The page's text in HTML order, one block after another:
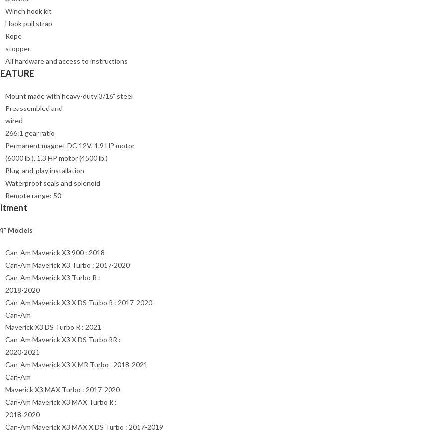
Winch hook kit
Hook pull strap
Rope
stopper
All hardware and access to instructions
Mount made with heavy-duty 3/16” steel
Preassembled and
wired
266:1 gear ratio
Permanent magnet DC 12V, 1.9 HP motor
(6000 lb.), 1.3 HP motor (4500 lb.)
Plug-and-play installation
Waterproof seals and solenoid
Remote range: 50′
Models
Can-Am Maverick X3 900 : 2018
Can-Am Maverick X3 Turbo : 2017-2020
Can-Am Maverick X3 Turbo R :
2018-2020
Can-Am Maverick X3 X DS Turbo R : 2017-2020
Can-Am
Maverick X3 DS Turbo R : 2021
Can-Am Maverick X3 X DS Turbo RR :
2020-2021
Can-Am Maverick X3 X MR Turbo : 2018-2021
Can-Am
Maverick X3 MAX Turbo : 2017-2020
Can-Am Maverick X3 MAX Turbo R :
2018-2020
Can-Am Maverick X3 MAX X DS Turbo : 2017-2019